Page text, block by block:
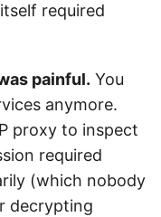
required
painful. You
anymore.
proxy to inspect
required
(which nobody
decrypting